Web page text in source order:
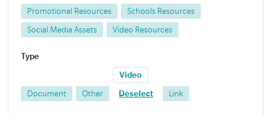
Promotional Resources Schools Resources
Social Media Assets Video Resources
Type
Document Other
Video
Deselect Link